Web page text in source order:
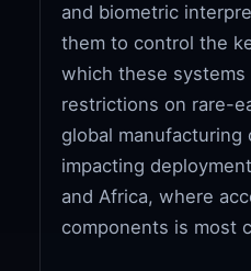
and biometric
them to control the
which these systems
restrictions on rare-
global manufacturing
impacting
and Africa, where
components is most